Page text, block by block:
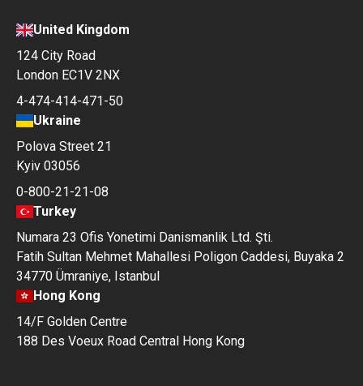
United Kingdom
124 City Road
London EC1V 2NX
4-474-414-471-50
Ukraine
Polova Street 21
Kyiv 03056
0-800-21-21-08
Turkey
Numara 23 Ofis Yonetimi Danismanlik Ltd. Şti.
Fatih Sultan Mehmet Mahallesi Poligon Caddesi, Buyaka 2
34770 Ümraniye, Istanbul
Hong Kong
14/F Golden Centre
188 Des Voeux Road Central Hong Kong